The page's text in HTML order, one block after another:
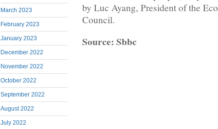
March 2023
February 2023
January 2023
December 2022
November 2022
October 2022
September 2022
August 2022
July 2022
by Luc Ayang, President of the
Council.
Source: Sbbc